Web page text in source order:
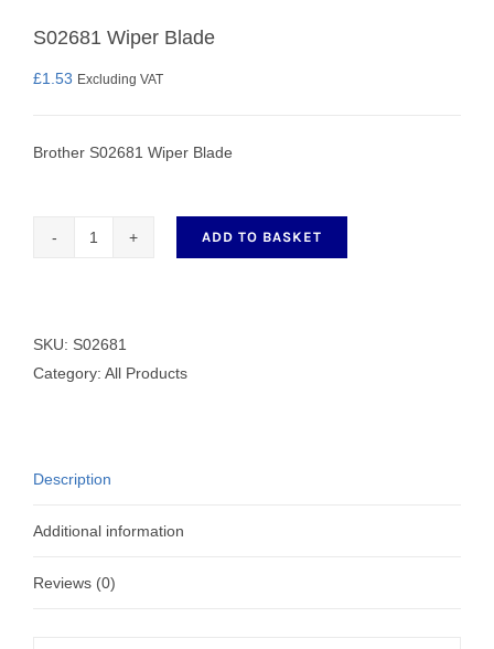
S02681 Wiper Blade
£1.53 Excluding VAT
Brother S02681 Wiper Blade
quantity
ADD TO BASKET
SKU: S02681
Category: All Products
Description
Additional information
Reviews (0)